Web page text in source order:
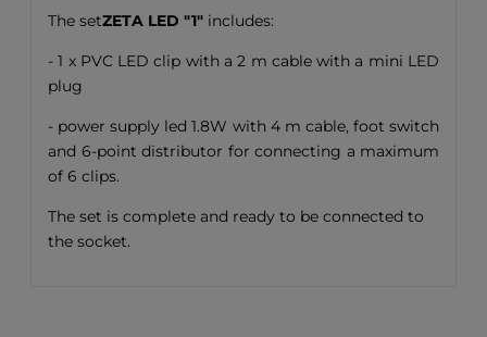
The setZETA LED "1" includes:
- 1 x PVC LED clip with a 2 m cable with a mini LED
plug
- power supply led 1.8W with 4 m cable, foot switch
and 6-point distributor for connecting a maximum
of 6 clips.
The set is complete and ready to be connected to
the socket.